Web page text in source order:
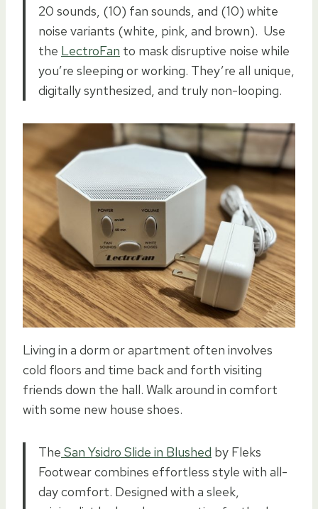
20 sounds, (10) fan sounds, and (10) white
noise variants (white, pink, and brown). Use
the LectroFan to mask disruptive noise while
you’re sleeping or working. They’re all unique,
digitally synthesized, and truly non-looping.
Living in a dorm or apartment often involves
cold floors and time back and forth visiting
friends down the hall. Walk around in comfort
with some new house shoes.
The San Ysidro Slide in Blushed by Fleks
Footwear combines effortless style with all-
day comfort. Designed with a sleek,